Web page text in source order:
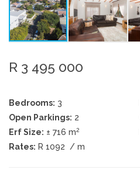
R 3 495 000
Bedrooms: 3
Open Parkings: 2
Erf Size: ± 716 m2
Rates: R 1092 / m